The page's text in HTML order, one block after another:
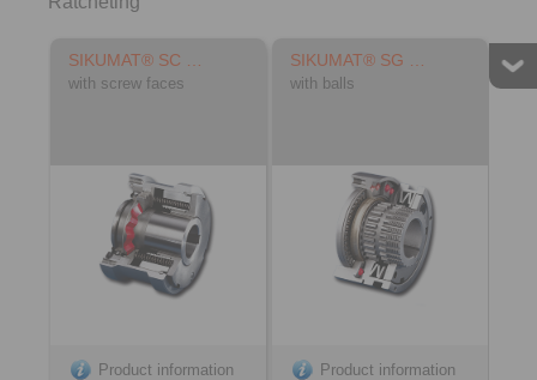
SIKUMAT® SC …
with screw faces
Product information
SIKUMAT® SG …
with balls
Product information